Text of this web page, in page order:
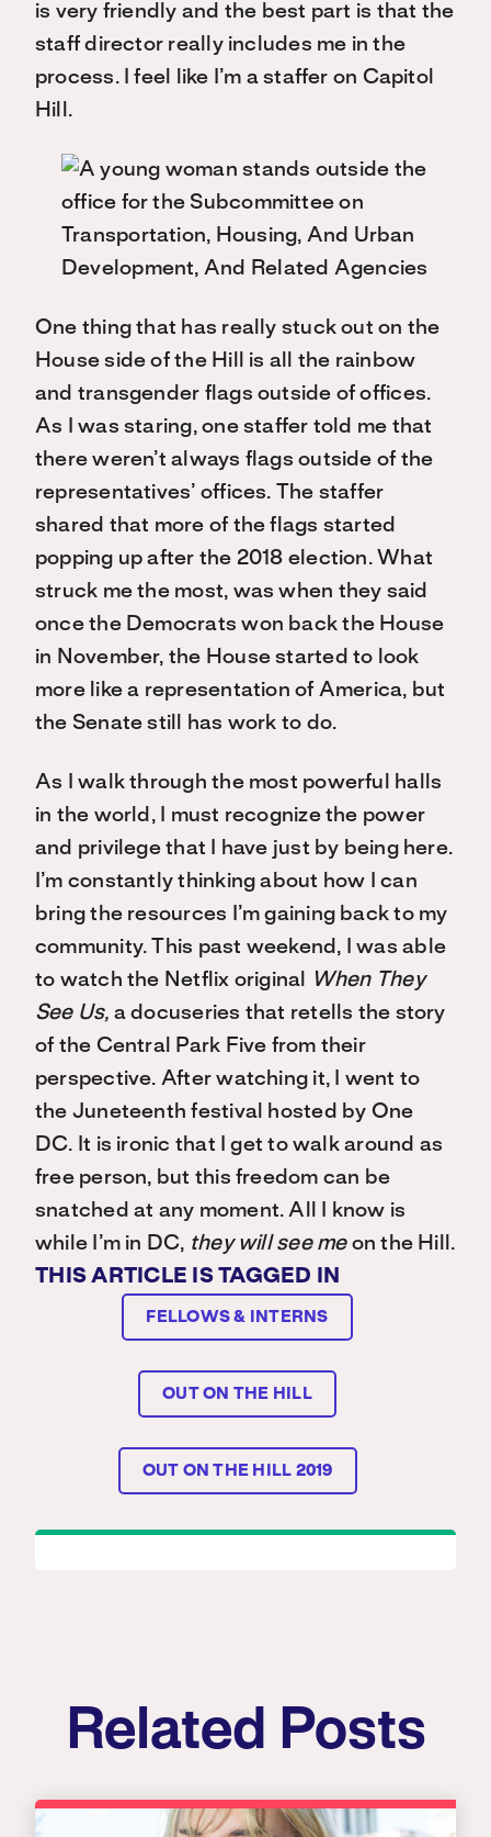
is very friendly and the best part is that the
staff director really includes me in the
process. I feel like I’m a staffer on Capitol
Hill.
One thing that has really stuck out on the
House side of the Hill is all the rainbow
and transgender flags outside of offices.
As I was staring, one staffer told me that
there weren’t always flags outside of the
representatives’ offices. The staffer
shared that more of the flags started
popping up after the 2018 election. What
struck me the most, was when they said
once the Democrats won back the House
in November, the House started to look
more like a representation of America, but
the Senate still has work to do.
As I walk through the most powerful halls
in the world, I must recognize the power
and privilege that I have just by being here.
I’m constantly thinking about how I can
bring the resources I’m gaining back to my
community. This past weekend, I was able
to watch the Netflix original
When They
See Us, a docuseries that retells the story
of the Central Park Five from their
perspective. After watching it, I went to
the Juneteenth festival hosted by One
DC. It is ironic that I get to walk around as
free person, but this freedom can be
snatched at any moment. All I know is
while I’m in DC, they will see me on the Hill.
THIS ARTICLE IS TAGGED IN
FELLOWS & INTERNS
OUT ON THE HILL
OUT ON THE HILL 2019
Related Posts